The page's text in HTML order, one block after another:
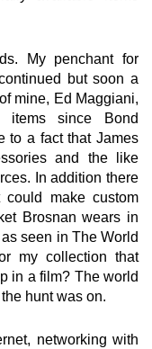
My penchant for
but soon a
mine, Ed Maggiani,
items since Bond
to a fact that James
and the like
In addition there
could make custom
Brosnan wears in
seen in The World
my collection that
in a film? The world
hunt was on.
networking with